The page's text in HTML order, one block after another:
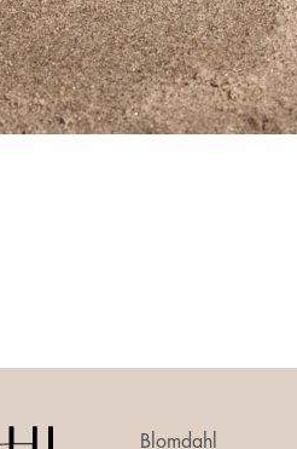
Blomdahl